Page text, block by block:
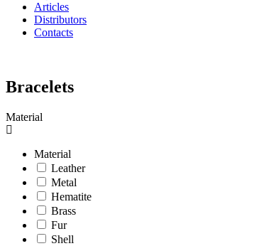
Articles
Distributors
Contacts
Bracelets
Material
Material
Leather
Metal
Hematite
Brass
Fur
Shell